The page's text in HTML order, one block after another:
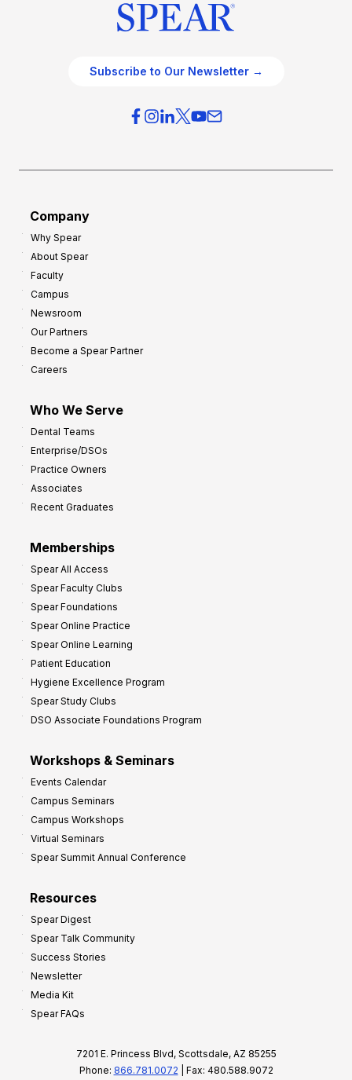
Subscribe to Our Newsletter →
Company
Why Spear
About Spear
Faculty
Campus
Newsroom
Our Partners
Become a Spear Partner
Careers
Who We Serve
Dental Teams
Enterprise/DSOs
Practice Owners
Associates
Recent Graduates
Memberships
Spear All Access
Spear Faculty Clubs
Spear Foundations
Spear Online Practice
Spear Online Learning
Patient Education
Hygiene Excellence Program
Spear Study Clubs
DSO Associate Foundations Program
Workshops & Seminars
Events Calendar
Campus Seminars
Campus Workshops
Virtual Seminars
Spear Summit Annual Conference
Resources
Spear Digest
Spear Talk Community
Success Stories
Newsletter
Media Kit
Spear FAQs
7201 E. Princess Blvd, Scottsdale, AZ 85255
Phone: 866.781.0072 | Fax: 480.588.9072